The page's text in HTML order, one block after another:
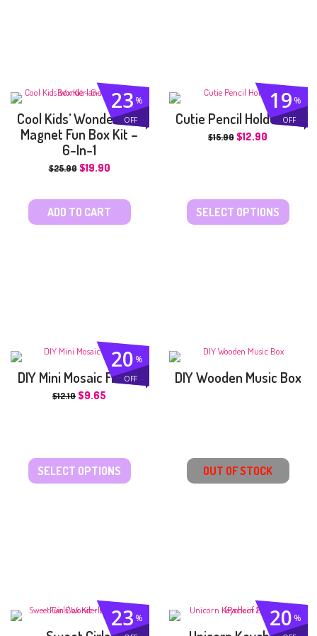
%
OFF
23
Cool Kids’ Wonderland
Magnet Fun Box Kit –
6-In-1
$25.90 $19.90
ADD TO CART
%
OFF
19
Cutie Pencil Holder Kit
$15.90 $12.90
SELECT OPTIONS
%
OFF
20
DIY Mini Mosaic Frame
$12.10 $9.65
SELECT OPTIONS
DIY Wooden Music Box
OUT OF STOCK
%
23 %
20